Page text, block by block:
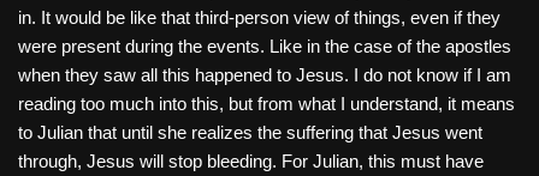
in. It would be like that third-person view of things, even if they
were present during the events. Like in the case of the apostles
when they saw all this happened to Jesus. I do not know if I am
reading too much into this, but from what I understand, it means
to Julian that until she realizes the suffering that Jesus went
through, Jesus will stop bleeding. For Julian, this must have